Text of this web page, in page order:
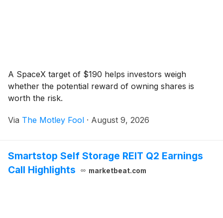
A SpaceX target of $190 helps investors weigh
whether the potential reward of owning shares is
worth the risk.
Via The Motley Fool · August 9, 2026
Smartstop Self Storage REIT Q2 Earnings
Call Highlights
marketbeat.com